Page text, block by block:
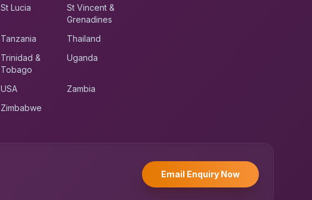
St Lucia
St Vincent &
Grenadines
Tanzania
Thailand
Trinidad &
Tobago
Uganda
USA
Zambia
Zimbabwe
Email Enquiry Now